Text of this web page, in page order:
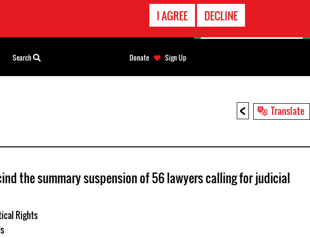
I AGREE DECLINE
< Translate
the summary suspension of 56 lawyers calling for judicial
Rights
Search Donate Sign Up
EMERGENCY
CONTACT